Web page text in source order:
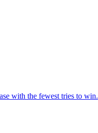
with the fewest tries to win.